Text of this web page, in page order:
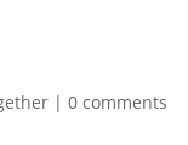
|0 comments